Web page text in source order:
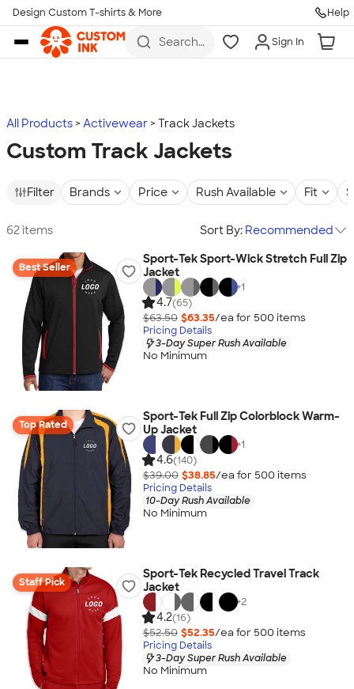
Skip to main content
Design Custom T-shirts & More Help
Search
more
Sign In
All Products Activewear Track Jackets
Custom Track Jackets
Filter Brands Price Rush Available Fit
62 items Sort By: Recommended
Best Seller
Sport-Tek Sport-Wick Stretch Full Zip
Jacket
+1
4.7(65)
$63.50 $63.35/ea for 500 items
Pricing Details
3-Day Super Rush Available
No Minimum
Top Rated
Sport-Tek Full Zip Colorblock Warm-
Up Jacket
+1
4.6(140)
$39.00 $38.85/ea for 500 items
Pricing Details
10-Day Rush Available
No Minimum
Staff Pick
Sport-Tek Recycled Travel Track
Jacket
+2
4.2(16)
$52.50 $52.35/ea for 500 items
Pricing Details
3-Day Super Rush Available
No Minimum